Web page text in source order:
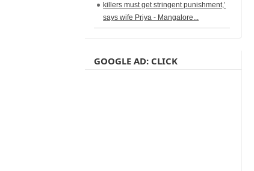
killers must get stringent punishment,’
says wife Priya - Mangalore...
GOOGLE AD: CLICK